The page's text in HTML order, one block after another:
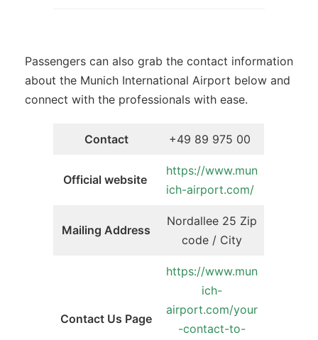
Passengers can also grab the contact information
about the Munich International Airport below and
connect with the professionals with ease.
Contact +49 89 975 00
Official website
https://www.mun
ich-airport.com/
Mailing Address
Nordallee 25 Zip
code / City
Contact Us Page
https://www.mun
ich-
airport.com/your
-contact-to-